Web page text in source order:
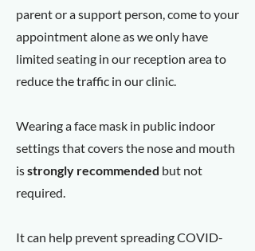
parent or a support person, come to your
appointment alone as we only have
limited seating in our reception area to
reduce the traffic in our clinic.
Wearing a face mask in public indoor
settings that covers the nose and mouth
isstrongly recommended but not
required.
It can help prevent spreading COVID-